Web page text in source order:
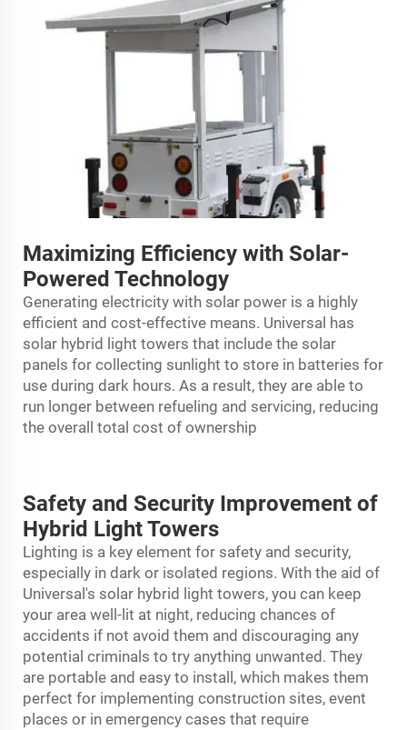
Maximizing Efficiency with Solar-
Powered Technology
Generating electricity with solar power is a highly
efficient and cost-effective means. Universal has
solar hybrid light towers that include the solar
panels for collecting sunlight to store in batteries for
use during dark hours. As a result, they are able to
run longer between refueling and servicing, reducing
the overall total cost of ownership
Safety and Security Improvement of
Hybrid Light Towers
Lighting is a key element for safety and security,
especially in dark or isolated regions. With the aid of
Universal's solar hybrid light towers, you can keep
your area well-lit at night, reducing chances of
accidents if not avoid them and discouraging any
potential criminals to try anything unwanted. They
are portable and easy to install, which makes them
perfect for implementing construction sites, event
places or in emergency cases that require